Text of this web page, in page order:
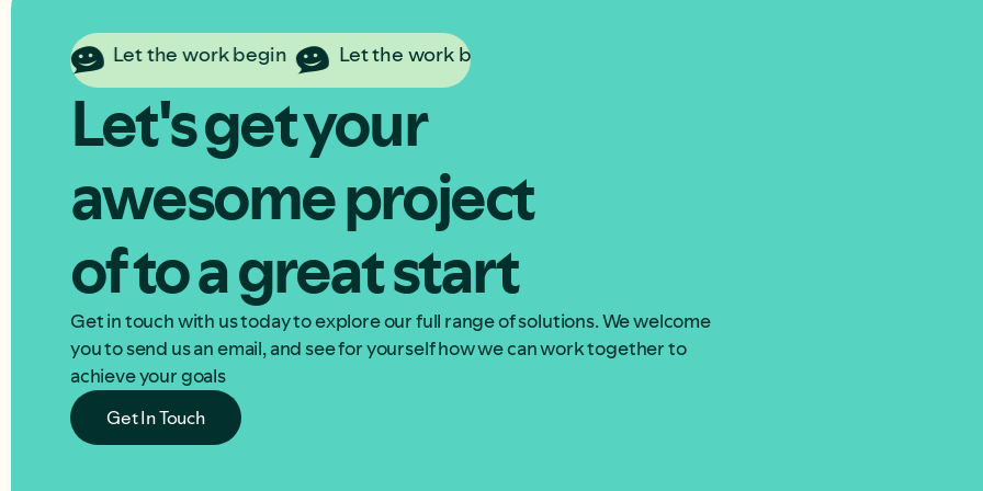
Let the work begin Let the work begin
Let's get your
awesome project
of to a great start
Get in touch with us today to explore our full range of solutions. We welcome
you to send us an email, and see for yourself how we can work together to
achieve your goals
Get In Touch